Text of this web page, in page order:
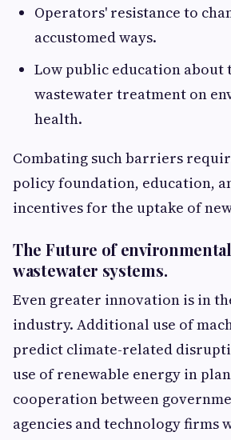
Operators' resistance to
accustomed ways.
Low public education about
wastewater treatment on
health.
Combating such barriers
policy foundation, education,
incentives for the uptake of
The Future of
wastewater systems.
Even greater innovation is in
industry. Additional use of
predict climate-related
use of renewable energy in
cooperation between
agencies and technology firms